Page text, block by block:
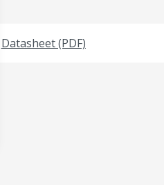
Datasheet (PDF)